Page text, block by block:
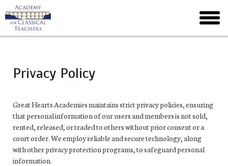
Skip
to
main
menu
Privacy Policy
Great Hearts Academies maintains strict privacy policies, ensuring
that personal information of our users and members is not sold,
rented, released, or traded to others without prior consent or a
court order. We employ reliable and secure technology, along
with other privacy protection programs, to safeguard personal
information.